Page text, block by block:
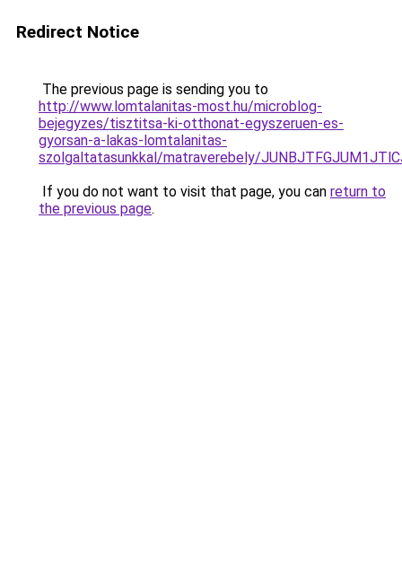
Redirect Notice
The previous page is sending you to
http://www.lomtalanitas-most.hu/microblog-
bejegyzes/tisztitsa-ki-otthonat-egyszeruen-es-
gyorsan-a-lakas-lomtalanitas-
szolgaltatasunkkal/matraverebely/
If you do not want to visit that page, you can return to
the previous page.